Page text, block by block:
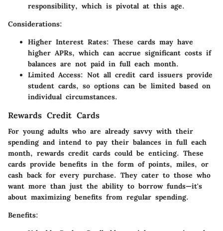
responsibility, which is pivotal at this age.
Considerations:
Higher Interest Rates: These cards may have
higher APRs, which can accrue significant costs if
balances are not paid in full each month.
Limited Access: Not all credit card issuers provide
student cards, so options can be limited based on
individual circumstances.
Rewards Credit Cards
For young adults who are already savvy with their
spending and intend to pay their balances in full each
month, rewards credit cards could be enticing. These
cards provide benefits in the form of points, miles, or
cash back for every purchase. They cater to those who
want more than just the ability to borrow funds—it's
about maximizing benefits from regular spending.
Benefits: